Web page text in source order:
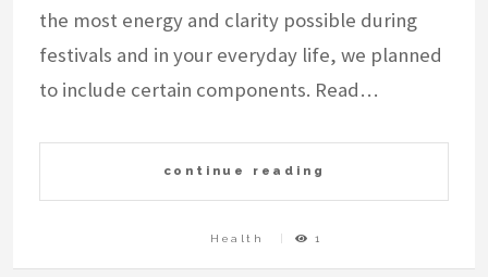
the most energy and clarity possible during
festivals and in your everyday life, we planned
to include certain components. Read…
continue reading
Health 1